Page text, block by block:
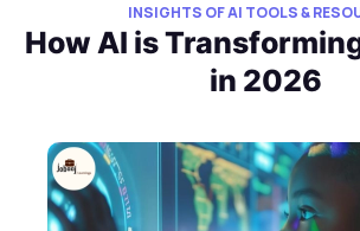
INSIGHTS OF AI TOOLS &
How AI is
in 2026